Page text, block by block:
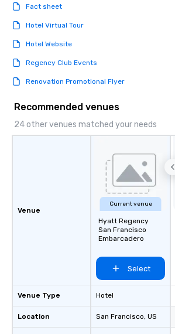
Fact sheet
Hotel Virtual Tour
Hotel Website
Regency Club Events
Renovation Promotional Flyer
Recommended venues
24 other venues matched your needs
Venue
Venue Type
Location
Current venue
Hyatt Regency
San Francisco
Embarcadero
Select
Hotel
San Francisco, US